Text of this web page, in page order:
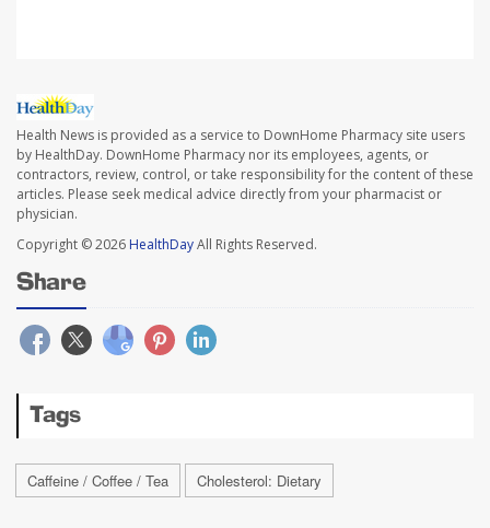
Health News is provided as a service to DownHome Pharmacy site users
by HealthDay. DownHome Pharmacy nor its employees, agents, or
contractors, review, control, or take responsibility for the content of these
articles. Please seek medical advice directly from your pharmacist or
physician.
Copyright © 2026 HealthDayAll Rights Reserved.
Share
Tags
Caffeine / Coffee / Tea Cholesterol: Dietary